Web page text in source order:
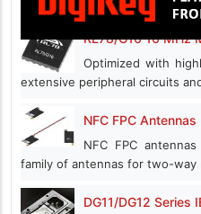
RL78/G16 16 MHz
Optimized with
extensive peripheral circuits
NFC FPC Antennas
NFC FPC
family of antennas for two-
DG11/DG12 Series